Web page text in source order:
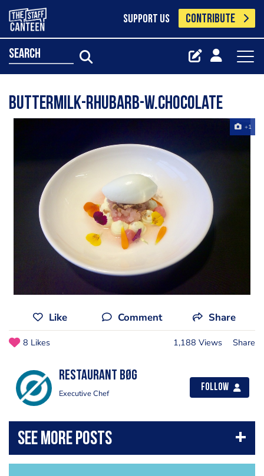
SUPPORT US CONTRIBUTE
search
Buttermilk-Rhubarb-W.Chocolate
+1
Like Comment Share
8 Likes 1,188 Views Share
Restaurant Bøg
Executive Chef
Follow